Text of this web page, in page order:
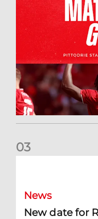
03
News
New date for